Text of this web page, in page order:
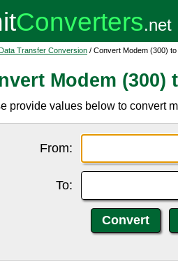
Transfer Conversion / Convert Modem (300) to
Modem (300)
provide values below to convert
From:
To: